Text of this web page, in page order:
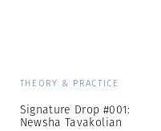
THEORY & PRACTICE
Signature Drop #001:
Newsha Tavakolian